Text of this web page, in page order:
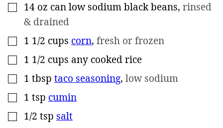
▢
14 oz can low sodium black beans, rinsed
& drained
▢
1 1/2 cups corn, fresh or frozen
▢
1 1/2 cups any cooked rice
▢
1 tbsp taco seasoning, low sodium
▢
1 tsp cumin
▢
1/2 tsp salt